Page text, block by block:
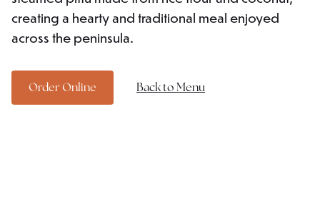
creating a hearty and traditional meal enjoyed
across the peninsula.
Order Online Back to Menu